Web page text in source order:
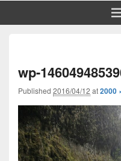
wp-
Published 2016/04/12 at2000